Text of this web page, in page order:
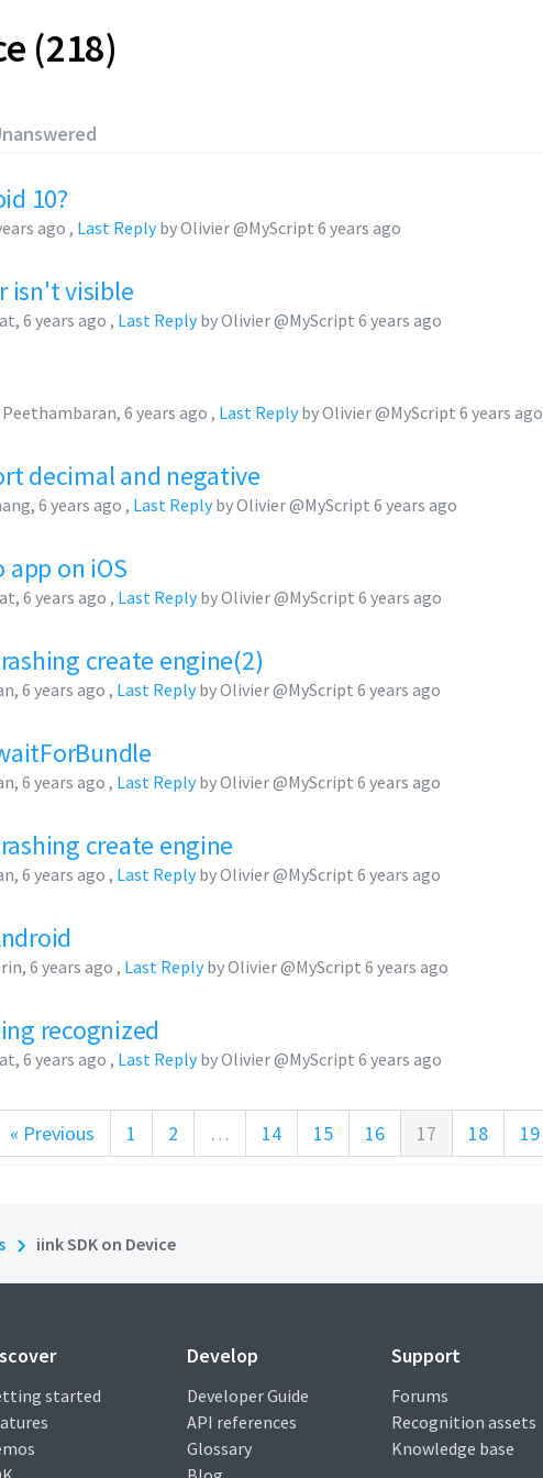
218
10?
ago , Last Replyby Olivier @MyScript 6 years ago
isn't visible
, 6 years ago , Last Replyby Olivier @MyScript 6 years ago
, 6 years ago , Last Replyby Olivier @MyScript 6 years ago
decimal and negative
, 6 years ago , Last Replyby Olivier @MyScript 6 years ago
app on iOS
, 6 years ago , Last Replyby Olivier @MyScript 6 years ago
create engine(2)
, 6 years ago , Last Replyby Olivier @MyScript 6 years ago
, 6 years ago , Last Replyby Olivier @MyScript 6 years ago
create engine
, 6 years ago , Last Replyby Olivier @MyScript 6 years ago
, 6 years ago , Last Replyby Olivier @MyScript 6 years ago
recognized
, 6 years ago , Last Replyby Olivier @MyScript 6 years ago
« Previous 1 2 … 14 15 16 17 18 19
iink SDK on Device
started
Develop
Developer Guide
API references
Glossary
Support
Forums
Recognition assets
Knowledge base